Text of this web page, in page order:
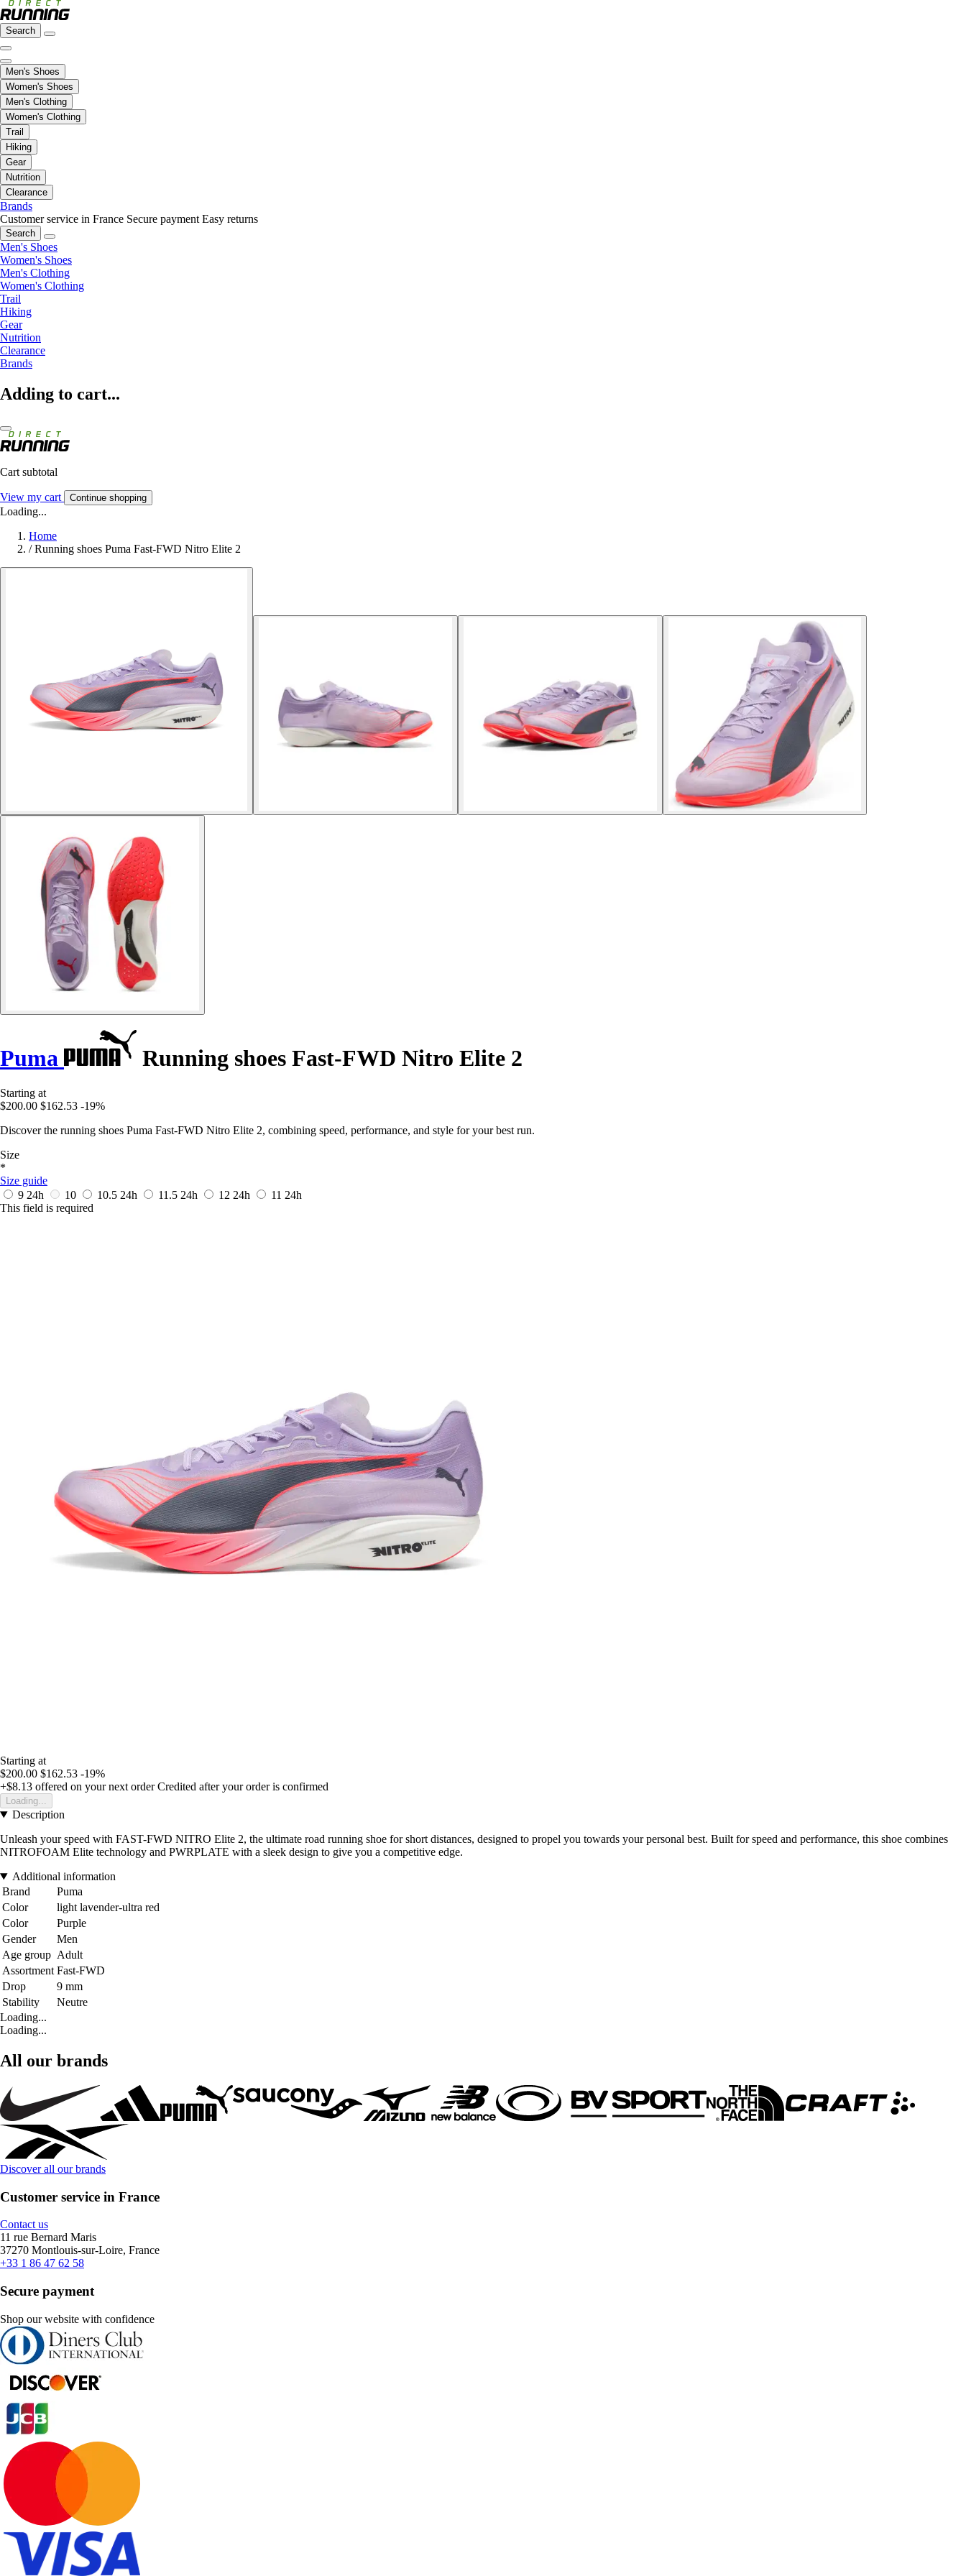
Search
Men's Shoes
Women's Shoes
Men's Clothing
Women's Clothing
Trail
Hiking
Gear
Nutrition
Clearance
Brands
Customer service in France Secure payment Easy returns
Search
Men's Shoes
Women's Shoes
Men's Clothing
Women's Clothing
Trail
Hiking
Gear
Nutrition
Clearance
Brands
Adding to cart...
Cart subtotal
View my cart Continue shopping
Loading...
Home
/ Running shoes Puma Fast-FWD Nitro Elite 2
Puma Running shoes Fast-FWD Nitro Elite 2
Starting at
$200.00 $162.53 -19%
Discover the running shoes Puma Fast-FWD Nitro Elite 2, combining speed, performance, and style for your best run.
Size
*
Size guide
9 24h 10 10.5 24h 11.5 24h 12 24h 11 24h
This field is required
Starting at
$200.00 $162.53 -19%
+$8.13 offered on your next order Credited after your order is confirmed
Loading...
Description
Unleash your speed with FAST-FWD NITRO Elite 2, the ultimate road running shoe for short distances, designed to propel you towards your personal best. Built for speed and performance, this shoe combines
NITROFOAM Elite technology and PWRPLATE with a sleek design to give you a competitive edge.
Additional information
Brand
Puma
Color
light lavender-ultra red
Color
Purple
Gender
Men
Age group Adult
Assortment Fast-FWD
Drop
9 mm
Stability
Neutre
Loading...
Loading...
All our brands
Discover all our brands
Customer service in France
Contact us
11 rue Bernard Maris
37270 Montlouis-sur-Loire, France
+33 1 86 47 62 58
Secure payment
Shop our website with confidence